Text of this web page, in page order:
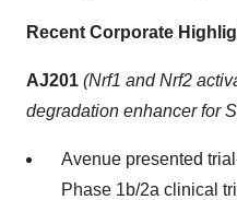
Recent Corporate
AJ201 (Nrf1 and Nrf2
degradation enhancer for
Avenue presented
Phase 1b/2a clinical